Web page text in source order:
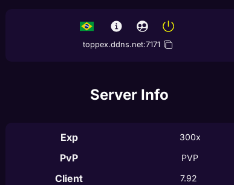
toppex.ddns.net:7171
Server Info
Exp 300x
PvP PVP
Client 7.92